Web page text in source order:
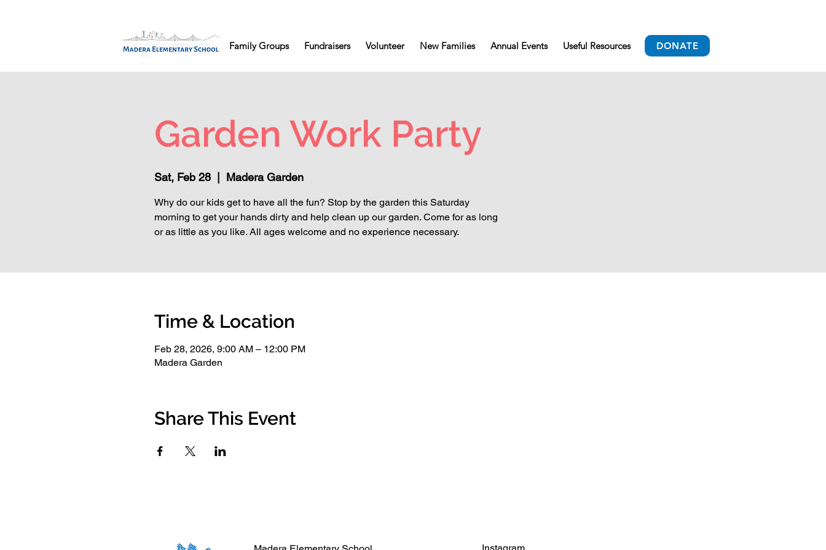
Family Groups Fundraisers Volunteer New Families Annual Events Useful Resources DONATE
Garden Work Party
Sat, Feb 28
  |
Madera Garden
Why do our kids get to have all the fun? Stop by the garden this Saturday
morning to get your hands dirty and help clean up our garden. Come for as long
or as little as you like. All ages welcome and no experience necessary.
Time & Location
Feb 28, 2026, 9:00 AM – 12:00 PM
Madera Garden
Share This Event